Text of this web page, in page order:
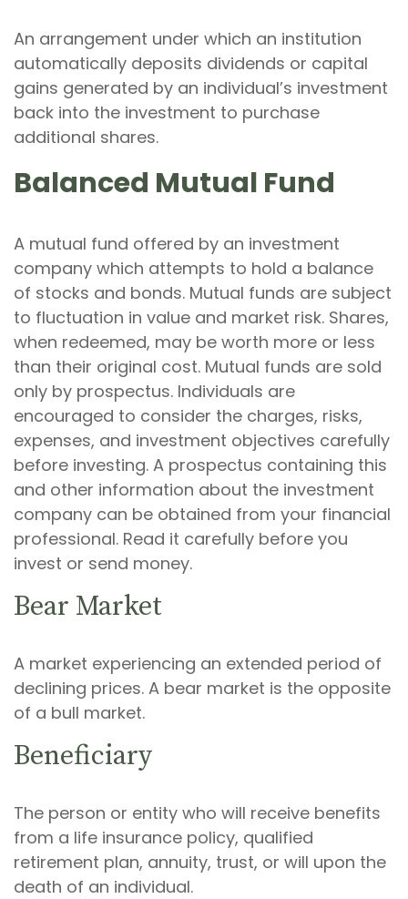
An arrangement under which an institution
automatically deposits dividends or capital
gains generated by an individual’s investment
back into the investment to purchase
additional shares.
Balanced Mutual Fund
A mutual fund offered by an investment
company which attempts to hold a balance
of stocks and bonds. Mutual funds are subject
to fluctuation in value and market risk. Shares,
when redeemed, may be worth more or less
than their original cost. Mutual funds are sold
only by prospectus. Individuals are
encouraged to consider the charges, risks,
expenses, and investment objectives carefully
before investing. A prospectus containing this
and other information about the investment
company can be obtained from your financial
professional. Read it carefully before you
invest or send money.
Bear Market
A market experiencing an extended period of
declining prices. A bear market is the opposite
of a bull market.
Beneficiary
The person or entity who will receive benefits
from a life insurance policy, qualified
retirement plan, annuity, trust, or will upon the
death of an individual.